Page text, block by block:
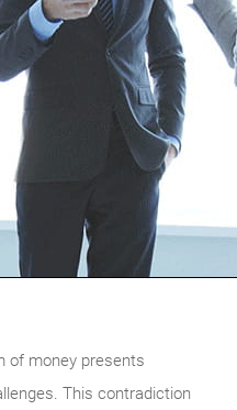
of money presents
This contradiction